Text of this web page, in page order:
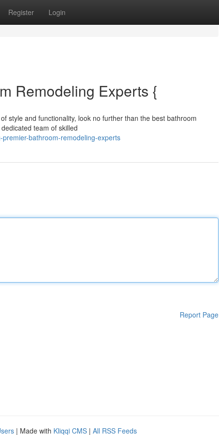
Register Login
Remodeling Experts {
style and functionality, look no further than the best bathroom
team of skilled
bathroom-remodeling-experts
Report Page
| Made with Kliqqi CMS | All RSS Feeds